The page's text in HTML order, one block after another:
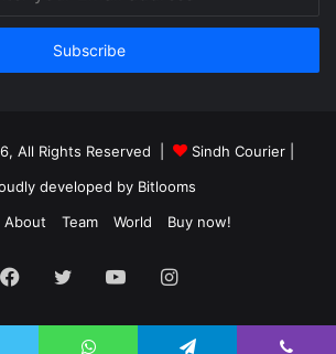
All Rights Reserved | Sindh Courier
developed by Bitlooms
About Team World Buy now!
Facebook
Twitter YouTubeInstagram